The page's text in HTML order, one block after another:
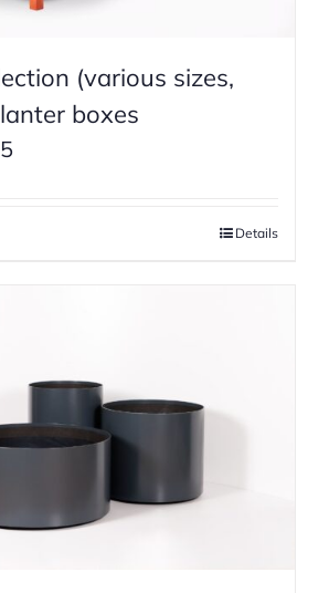
(various sizes,
boxes
Price
Details